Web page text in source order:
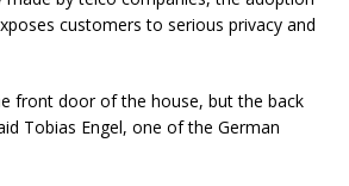
customers to serious privacy and
front door of the house, but the back
Tobias Engel, one of the German